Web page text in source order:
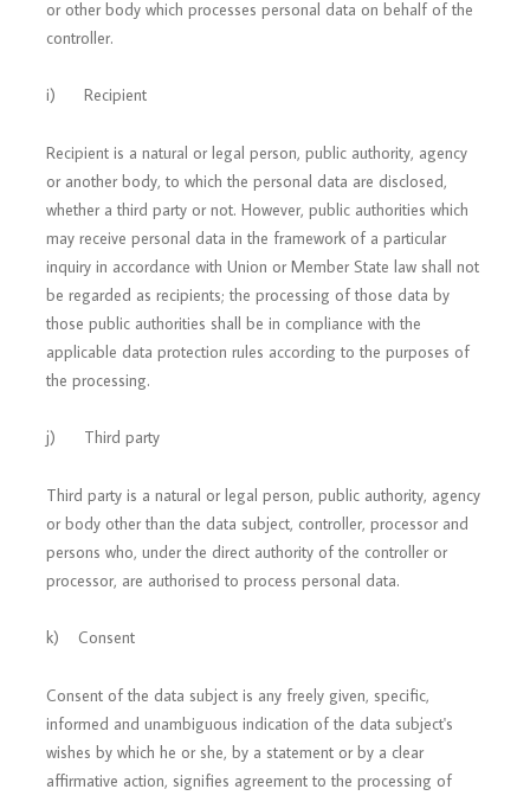
or other body which processes personal data on behalf of the
controller.
i) Recipient
Recipient is a natural or legal person, public authority, agency
or another body, to which the personal data are disclosed,
whether a third party or not. However, public authorities which
may receive personal data in the framework of a particular
inquiry in accordance with Union or Member State law shall not
be regarded as recipients; the processing of those data by
those public authorities shall be in compliance with the
applicable data protection rules according to the purposes of
the processing.
j) Third party
Third party is a natural or legal person, public authority, agency
or body other than the data subject, controller, processor and
persons who, under the direct authority of the controller or
processor, are authorised to process personal data.
k) Consent
Consent of the data subject is any freely given, specific,
informed and unambiguous indication of the data subject's
wishes by which he or she, by a statement or by a clear
affirmative action, signifies agreement to the processing of